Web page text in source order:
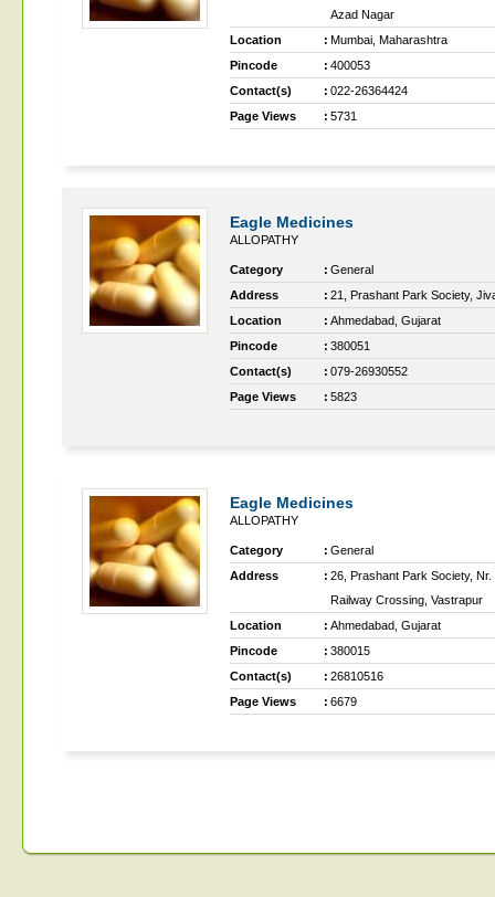
Azad Nagar
Location
: Mumbai, Maharashtra
Pincode
: 400053
Contact(s)
: 022-26364424
Page Views
: 5731
Eagle Medicines
ALLOPATHY
Category : General
Address
: 21, Prashant Park Society,
Location
: Ahmedabad, Gujarat
Pincode
: 380051
Contact(s)
: 079-26930552
Page Views
: 5823
Eagle Medicines
ALLOPATHY
Category : General
Address
: 26, Prashant Park Society, Nr.
Railway Crossing, Vastrapur
Location
: Ahmedabad, Gujarat
Pincode
: 380015
Contact(s)
: 26810516
Page Views
: 6679